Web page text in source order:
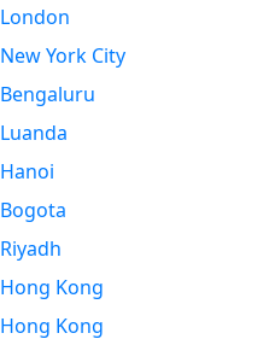
London
New York City
Bengaluru
Luanda
Hanoi
Bogota
Riyadh
Hong Kong
Hong Kong